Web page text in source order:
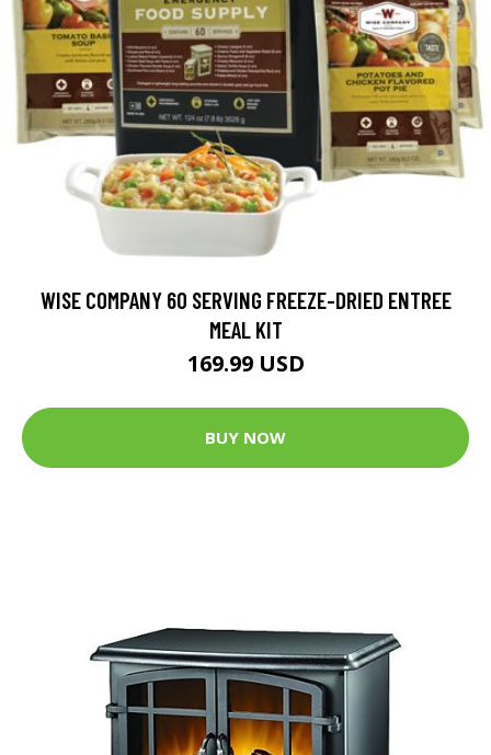
WISE COMPANY 60 SERVING FREEZE-DRIED ENTREE
MEAL KIT
169.99 USD
BUY NOW